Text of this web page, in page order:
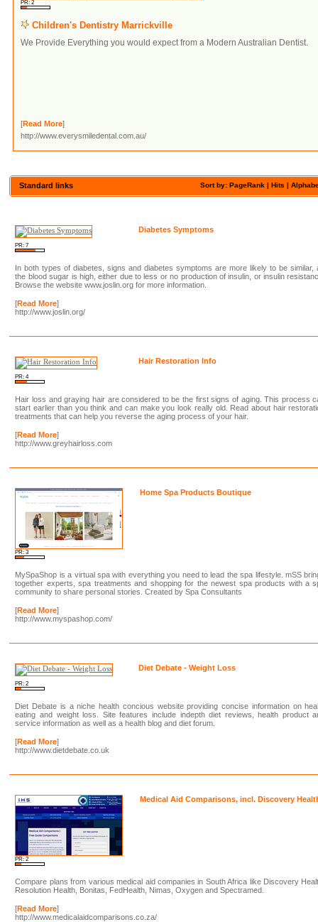
PR: 2
Children's Dentistry Marrickville
We Provide Everything you would expect from a Modern Australian Dentist.
[Read More]
http://www.everysmiledental.com.au/
Sort by: PageRank |Hits |
Standard links
PR: 7
Diabetes Symptoms
In both types of diabetes, signs and diabetes symptoms are more likely to be similar,
the blood sugar is high, either due to less or no production of insulin, or insulin
Browse the website www.joslin.org for more information.
[Read More]
http://www.joslin.org/
PR: 4
Hair Restoration Info
Hair loss and graying hair are considered to be the first signs of aging. This process
start earlier than you think and can make you look really old. Read about hair
treatments that can help you reverse the aging process of your hair.
[Read More]
http://www.greyhairloss.com
PR: 3
Home Spa Products Boutique
MySpaShop is a virtual spa with everything you need to lead the spa lifestyle. mSS
together experts, spa treatments and shopping for the newest spa products with a
community to share personal stories. Created by Spa Consultants
[Read More]
http://www.myspashop.com/
PR: 2
Diet Debate - Weight Loss
Diet Debate is a niche health concious website providing concise information on
eating and weight loss. Site features include indepth diet reviews, health product
service information as well as a health blog and diet forum.
[Read More]
http://www.dietdebate.co.uk
PR: 2
Medical Aid Comparisons, incl. Discovery
Compare plans from various medical aid companies in South Africa like Discovery
Resolution Health, Bonitas, FedHealth, Nimas, Oxygen and Spectramed.
[Read More]
http://www.medicalaidcomparisons.co.za/